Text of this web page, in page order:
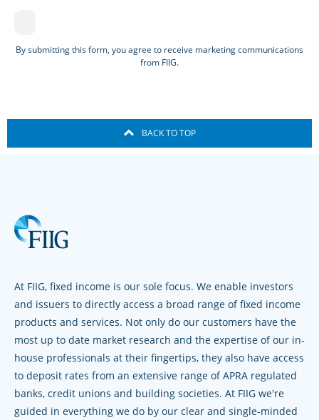
By submitting this form, you agree to receive marketing communications
from FIIG.
BACK TO TOP
At FIIG, fixed income is our sole focus. We enable investors
and issuers to directly access a broad range of fixed income
products and services. Not only do our customers have the
most up to date market research and the expertise of our in-
house professionals at their fingertips, they also have access
to deposit rates from an extensive range of APRA regulated
banks, credit unions and building societies. At FIIG we're
guided in everything we do by our clear and single-minded